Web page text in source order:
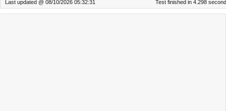
Last updated @ 08/10/2026 05:32:31 Test finished in 4.298